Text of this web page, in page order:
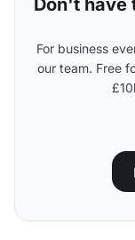
Don't have
For business
our team. Free